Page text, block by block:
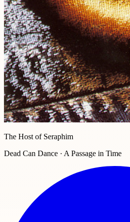
The Host of Seraphim
Dead Can Dance · A Passage in Time